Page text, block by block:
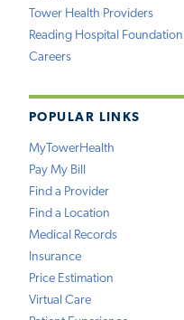
Tower Health Providers
Reading Hospital Foundation
Careers
POPULAR LINKS
MyTowerHealth
Pay My Bill
Find a Provider
Find a Location
Medical Records
Insurance
Price Estimation
Virtual Care